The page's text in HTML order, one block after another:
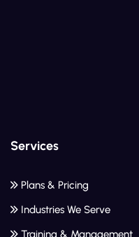
Services
Plans & Pricing
Industries We Serve
Training & Management